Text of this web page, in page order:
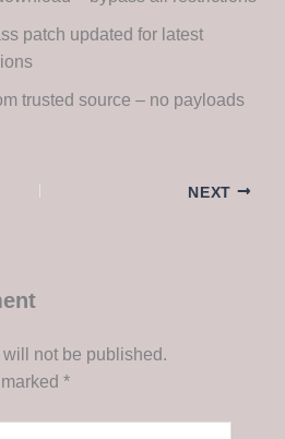
patch updated for latest
trusted source – no payloads
NEXT
not be published.
*